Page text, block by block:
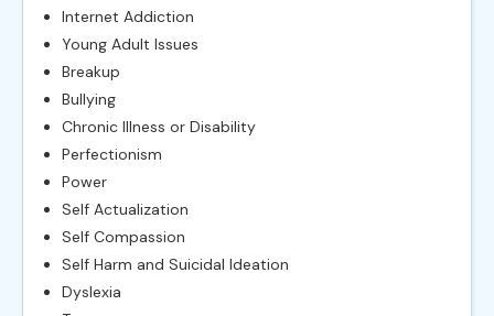
Internet Addiction
Young Adult Issues
Breakup
Bullying
Chronic Illness or Disability
Perfectionism
Power
Self Actualization
Self Compassion
Self Harm and Suicidal Ideation
Dyslexia